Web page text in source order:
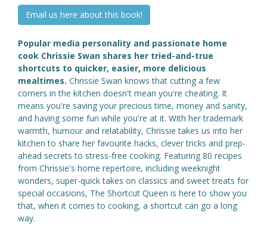
Email us here about this book!
Popular media personality and passionate home
cook Chrissie Swan shares her tried-and-true
shortcuts to quicker, easier, more delicious
mealtimes. Chrissie Swan knows that cutting a few
corners in the kitchen doesn't mean you're cheating. It
means you're saving your precious time, money and sanity,
and having some fun while you're at it. With her trademark
warmth, humour and relatability, Chrissie takes us into her
kitchen to share her favourite hacks, clever tricks and prep-
ahead secrets to stress-free cooking. Featuring 80 recipes
from Chrissie's home repertoire, including weeknight
wonders, super-quick takes on classics and sweet treats for
special occasions, The Shortcut Queen is here to show you
that, when it comes to cooking, a shortcut can go a long
way.